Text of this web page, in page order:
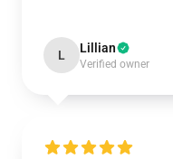
L Lillian
Verified owner